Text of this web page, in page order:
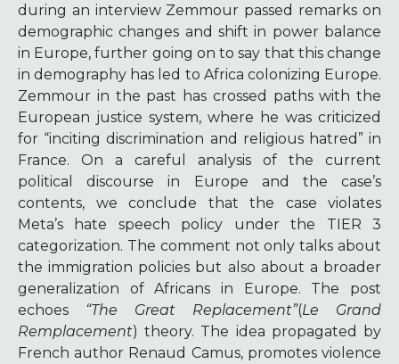
during an interview Zemmour passed remarks on
demographic changes and shift in power balance
in Europe, further going on to say that this change
in demography has led to Africa colonizing Europe.
Zemmour in the past has crossed paths with the
European justice system, where he was criticized
for “inciting discrimination and religious hatred” in
France. On a careful analysis of the current
political discourse in Europe and the case’s
contents, we conclude that the case violates
Meta’s hate speech policy under the TIER 3
categorization. The comment not only talks about
the immigration policies but also about a broader
generalization of Africans in Europe. The post
echoes “The Great Replacement”(Le Grand
Remplacement) theory. The idea propagated by
French author Renaud Camus, promotes violence